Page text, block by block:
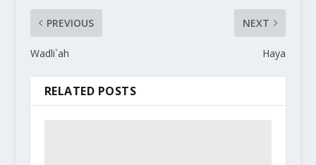
PREVIOUS
Wadli`ah
NEXT
Haya
RELATED POSTS